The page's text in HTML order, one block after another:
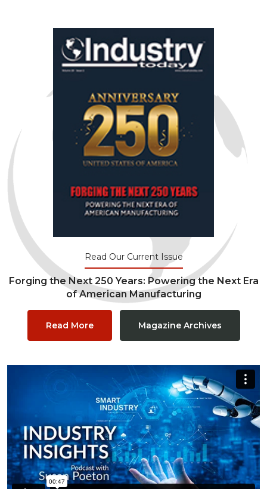
Read Our Current Issue
Forging the Next 250 Years: Powering the Next Era
of American Manufacturing
Read More Magazine Archives